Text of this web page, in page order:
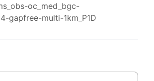
oc_med_bgc-
gapfree-multi-1km_P1D